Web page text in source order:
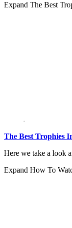
Expand The Best
The Best Trophies
Here we take a look
Expand How To